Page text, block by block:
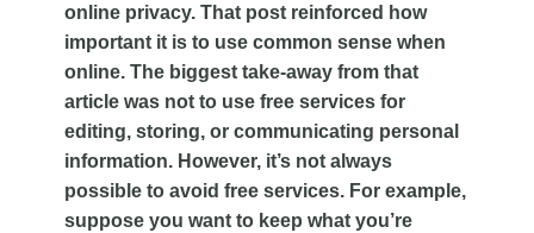
online privacy. That post reinforced how
important it is to use common sense when
online. The biggest take-away from that
article was not to use free services for
editing, storing, or communicating personal
information. However, it’s not always
possible to avoid free services. For example,
suppose you want to keep what you’re